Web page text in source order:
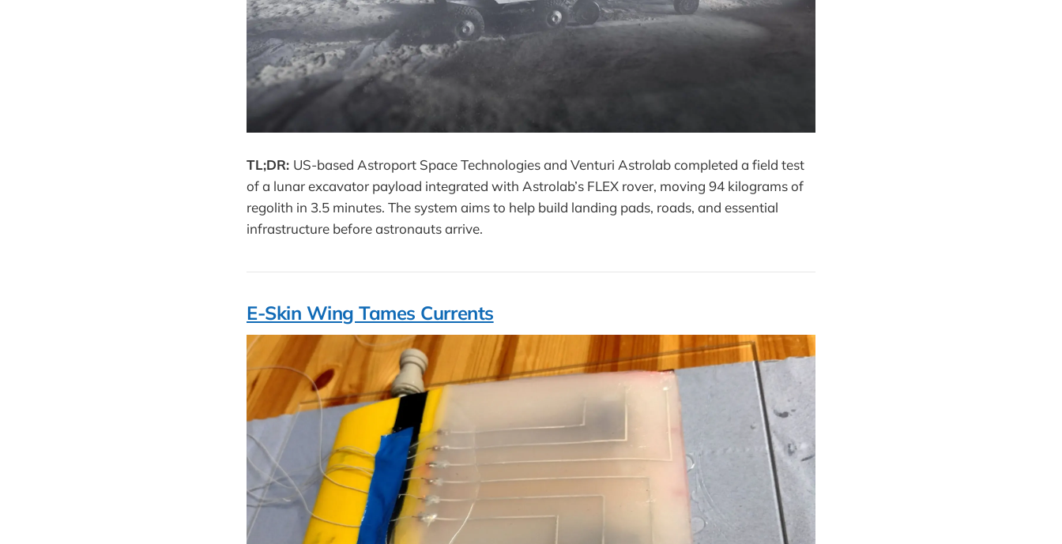
TL;DR: US-based Astroport Space Technologies and Venturi Astrolab completed a field test
of a lunar excavator payload integrated with Astrolab’s FLEX rover, moving 94 kilograms of
regolith in 3.5 minutes. The system aims to help build landing pads, roads, and essential
infrastructure before astronauts arrive.
E-Skin Wing Tames Currents